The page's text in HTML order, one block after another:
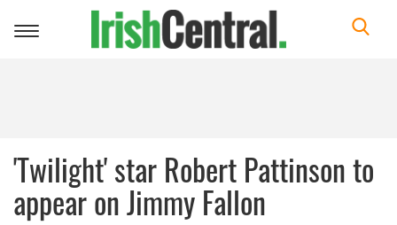
Toggle
'Twilight' star Robert Pattinson to
appear on Jimmy Fallon